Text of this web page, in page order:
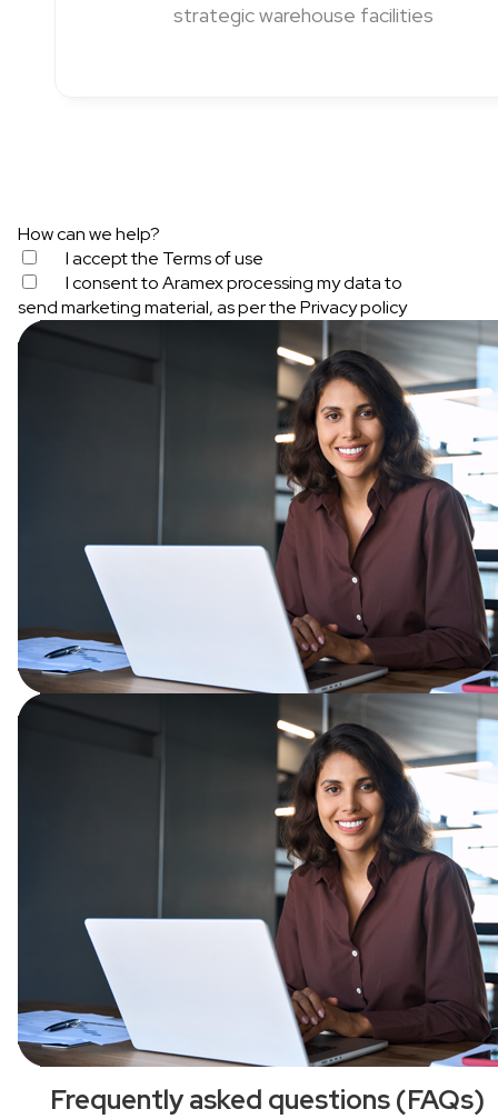
strategic warehouse facilities
How can we help?
I accept the Terms of use
I consent to Aramex processing my data to
send marketing material, as per thePrivacy policy
Frequently asked questions (FAQs)